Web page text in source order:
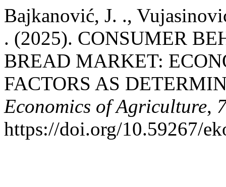
Bajkanović, J. .,
. (2025). CONSUMER
BREAD MARKET:
FACTORS AS
Economics of Agriculture,
https://doi.org/10.59267/